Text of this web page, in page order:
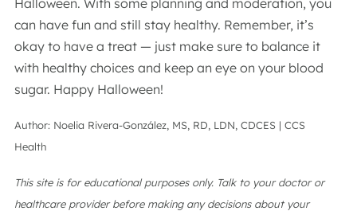
Halloween. With some planning and moderation, you
can have fun and still stay healthy. Remember, it’s
okay to have a treat — just make sure to balance it
with healthy choices and keep an eye on your blood
sugar. Happy Halloween!
Author: Noelia Rivera-González, MS, RD, LDN, CDCES | CCS
Health
This site is for educational purposes only. Talk to your doctor or
healthcare provider before making any decisions about your